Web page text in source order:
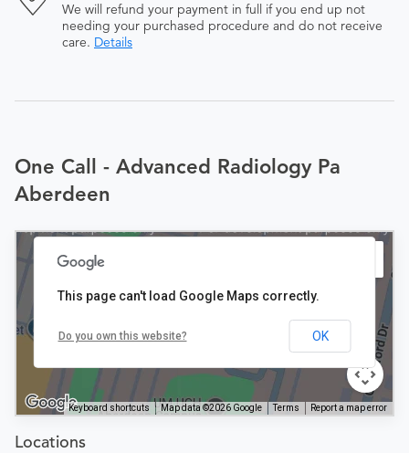
We will refund your payment in full if you end up not
needing your purchased procedure and do not receive
care. Details
One Call - Advanced Radiology Pa
Aberdeen
Keyboard shortcuts Map data ©2026 Google Terms Report a map error
This page can't load Google Maps correctly.
Do you own this website? OK
Locations